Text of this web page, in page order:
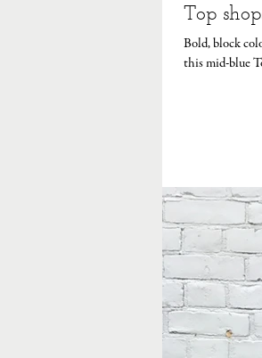
Top
Bold, block
this mid-blue